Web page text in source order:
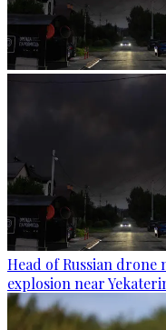
Head of Russian drone
explosion near